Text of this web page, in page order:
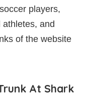
players,
and
of the website
At Shark